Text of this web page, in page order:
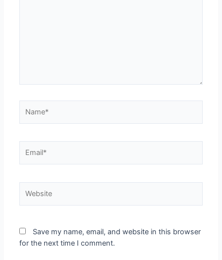
Save my name, email, and website in this browser
for the next time I comment.